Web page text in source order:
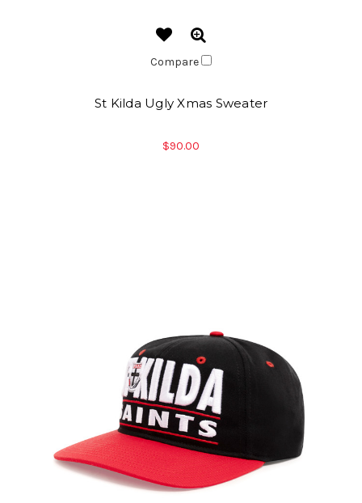
Compare
St Kilda Ugly Xmas Sweater
$90.00